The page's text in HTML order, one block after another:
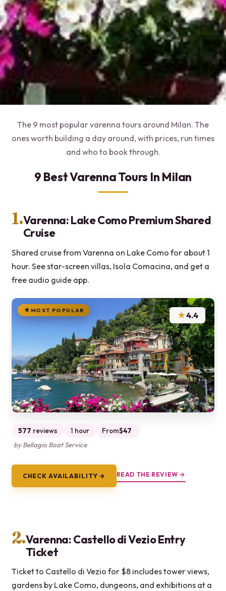
The 9 most popular varenna tours around Milan. The
ones worth building a day around, with prices, run times
and who to book through.
9 Best Varenna Tours In Milan
1.Varenna: Lake Como Premium Shared
Cruise
Shared cruise from Varenna on Lake Como for about 1
hour. See star-screen villas, Isola Comacina, and get a
free audio guide app.
MOST POPULAR ★4.4
577 reviews 1 hour From$47
by Bellagio Boat Service
CHECK AVAILABILITY → READ THE REVIEW →
2.Varenna: Castello di Vezio Entry
Ticket
Ticket to Castello di Vezio for $8 includes tower views,
gardens by Lake Como, dungeons, and exhibitions at a